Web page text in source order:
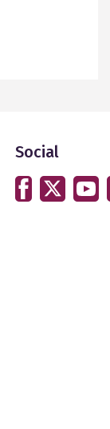
Social